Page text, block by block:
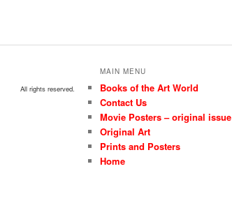
All rights reserved.
MAIN MENU
Books of the Art World
Contact Us
Movie Posters – original issue
Original Art
Prints and Posters
Home